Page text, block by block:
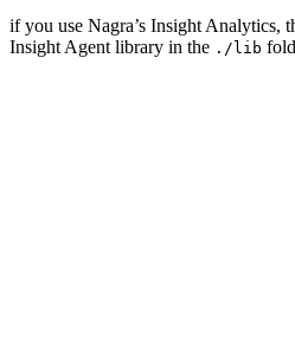
if you use Nagra’s Insight Analytics,
Insight Agent library in the ./lib